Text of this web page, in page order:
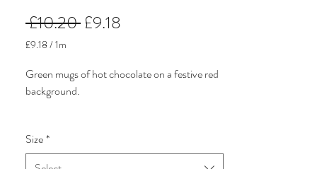
£10.20 Regular
£9.18
£9.18/1m
per
1
Meter
Green mugs of hot chocolate on a festive red
background.
3 Wishes Fabrics. The colours are traditional
green and red. There are more traditional
Size*